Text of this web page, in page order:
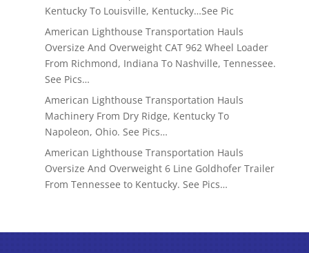
Kentucky To Louisville, Kentucky…See Pic
American Lighthouse Transportation Hauls
Oversize And Overweight CAT 962 Wheel Loader
From Richmond, Indiana To Nashville, Tennessee.
See Pics…
American Lighthouse Transportation Hauls
Machinery From Dry Ridge, Kentucky To
Napoleon, Ohio. See Pics…
American Lighthouse Transportation Hauls
Oversize And Overweight 6 Line Goldhofer Trailer
From Tennessee to Kentucky. See Pics…